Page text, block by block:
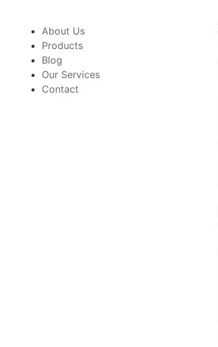
About Us
Products
Blog
Our Services
Contact